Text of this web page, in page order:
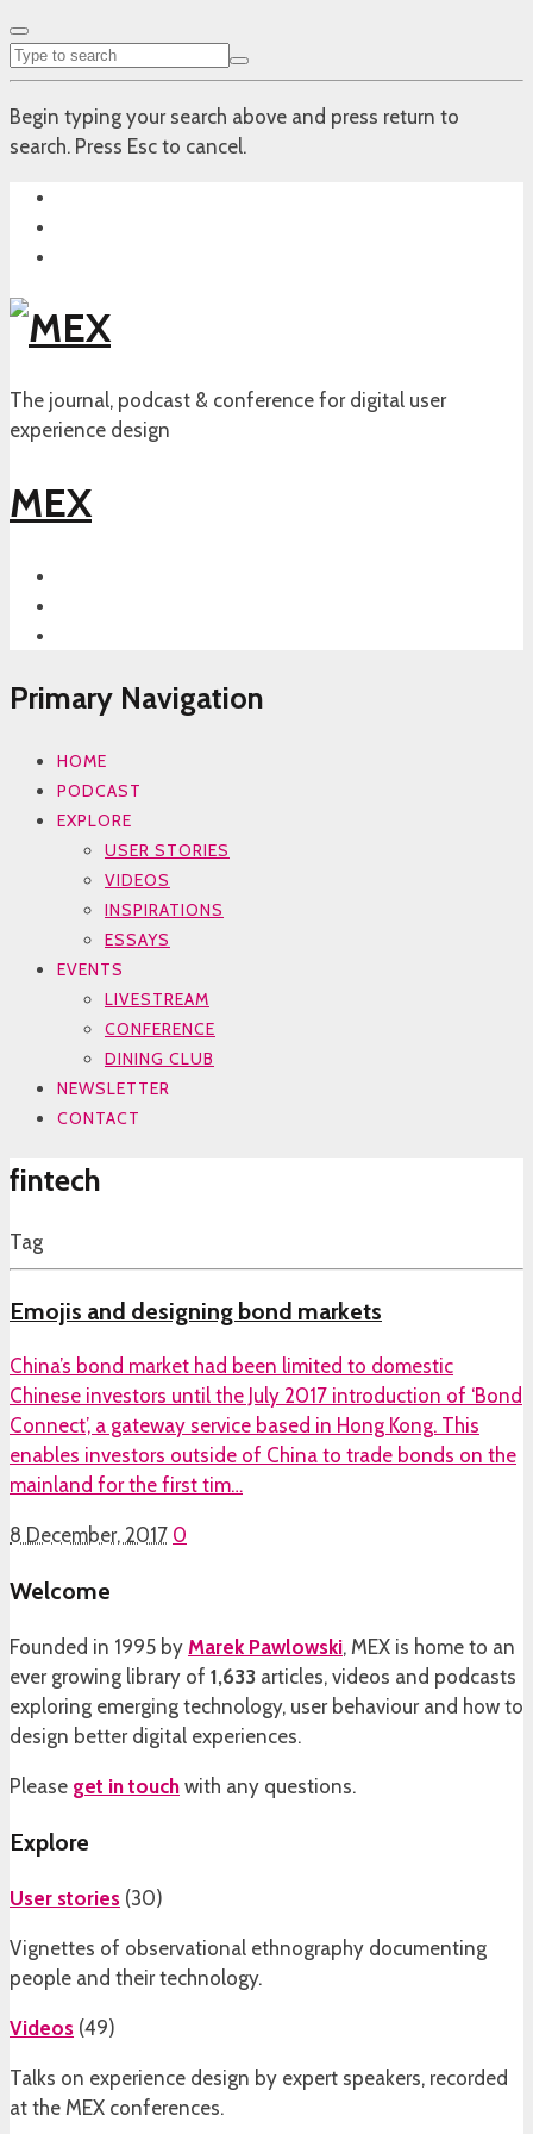
Begin typing your search above and press return to
search. Press Esc to cancel.
The journal, podcast & conference for digital user
experience design
MEX
Primary Navigation
HOME
PODCAST
EXPLORE
USER STORIES
VIDEOS
INSPIRATIONS
ESSAYS
EVENTS
LIVESTREAM
CONFERENCE
DINING CLUB
NEWSLETTER
CONTACT
fintech
Tag
Emojis and designing bond markets
China’s bond market had been limited to domestic
Chinese investors until the July 2017 introduction of ‘Bond
Connect’, a gateway service based in Hong Kong. This
enables investors outside of China to trade bonds on the
mainland for the first tim…
8 December, 2017 0
Welcome
Founded in 1995 by Marek Pawlowski, MEX is home to an
ever growing library of 1,633 articles, videos and podcasts
exploring emerging technology, user behaviour and how to
design better digital experiences.
Please get in touch with any questions.
Explore
User stories (30)
Vignettes of observational ethnography documenting
people and their technology.
Videos (49)
Talks on experience design by expert speakers, recorded
at the MEX conferences.